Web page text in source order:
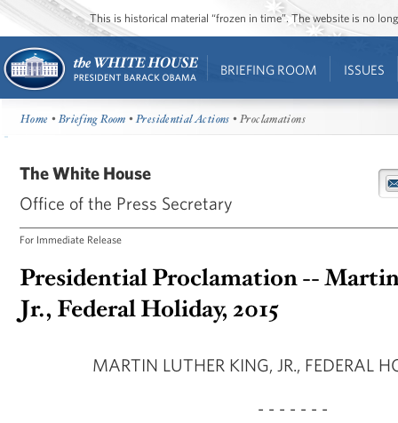
This is historical material “frozen in time”. The website is no
BRIEFING ROOM ISSUES
Home •Briefing Room •Presidential Actions • Proclamations
The White House
Office of the Press Secretary
For Immediate Release
Presidential Proclamation --
Jr., Federal Holiday, 2015
MARTIN LUTHER KING, JR., FEDERAL
- - - - - - -